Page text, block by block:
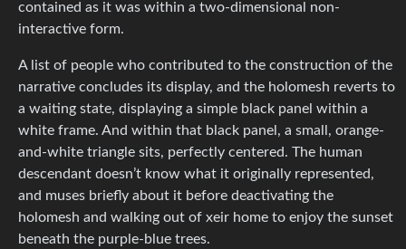
contained as it was within a two-dimensional non-
interactive form.
A list of people who contributed to the construction of the
narrative concludes its display, and the holomesh reverts to
a waiting state, displaying a simple black panel within a
white frame. And within that black panel, a small, orange-
and-white triangle sits, perfectly centered. The human
descendant doesn’t know what it originally represented,
and muses briefly about it before deactivating the
holomesh and walking out of xeir home to enjoy the sunset
beneath the purple-blue trees.